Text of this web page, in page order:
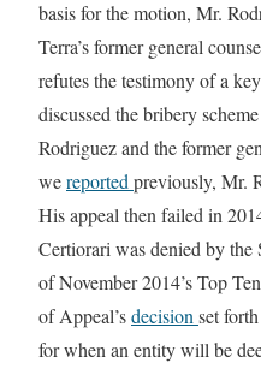
basis for the motion, Mr.
Terra’s former general
refutes the testimony of a
discussed the bribery
Rodriguez and the former
wereported previously, Mr.
His appeal then failed in
Certiorari was denied by the
of November 2014’s Top
of Appeal’sdecision set
for when an entity will be